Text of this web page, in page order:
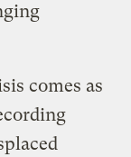
comes as